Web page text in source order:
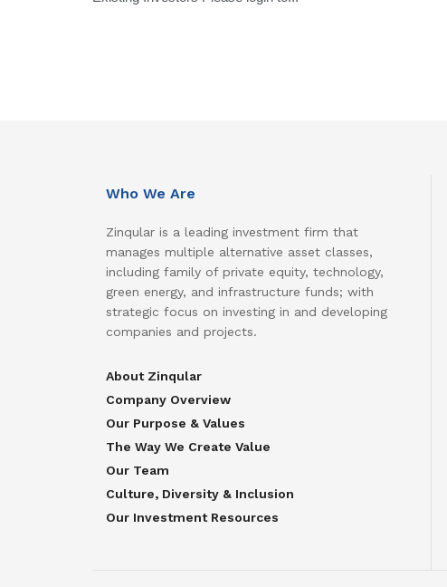
Who We Are
Zinqular is a leading investment firm that
manages multiple alternative asset classes,
including family of private equity, technology,
green energy, and infrastructure funds; with
strategic focus on investing in and developing
companies and projects.
About Zinqular
Company Overview
Our Purpose & Values
The Way We Create Value
Our Team
Culture, Diversity & Inclusion
Our Investment Resources